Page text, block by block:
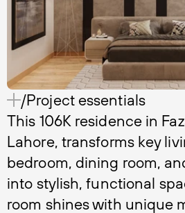
/Project essentials
This 106K residence in
Lahore, transforms key
bedroom, dining room,
into stylish, functional
room shines with unique